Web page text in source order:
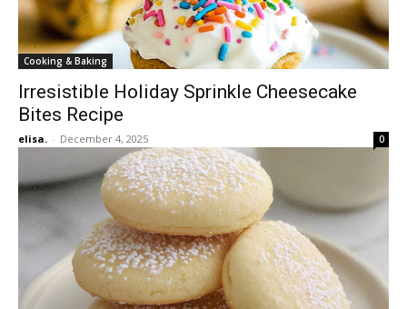
Cooking & Baking
Irresistible Holiday Sprinkle Cheesecake
Bites Recipe
elisa. - December 4, 2025 0